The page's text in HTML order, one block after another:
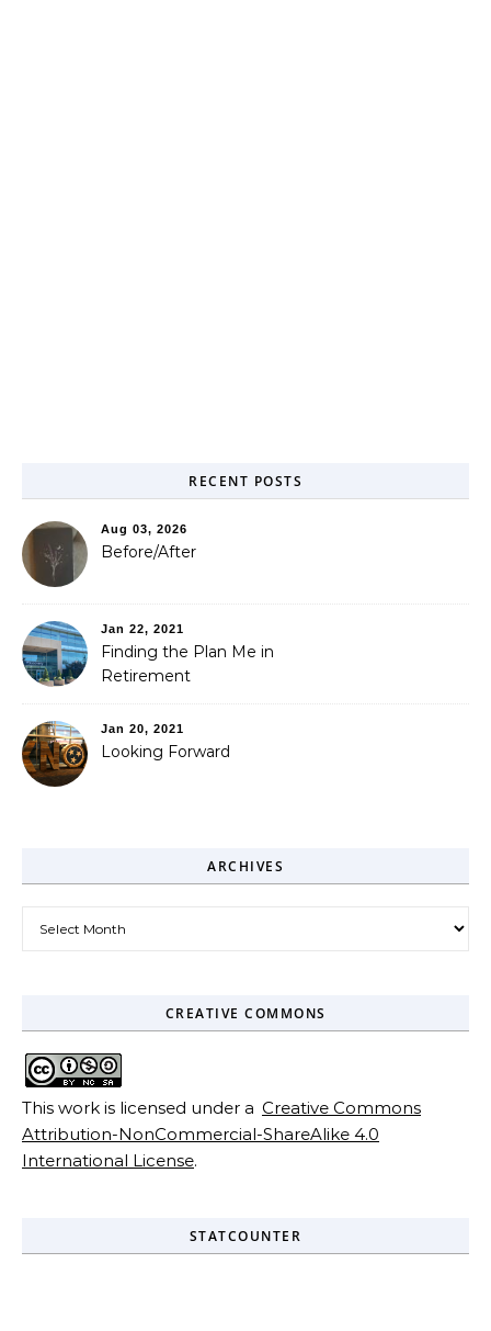
RECENT POSTS
Aug 03, 2026
Before/After
Jan 22, 2021
Finding the Plan Me in
Retirement
Jan 20, 2021
Looking Forward
ARCHIVES
CREATIVE COMMONS
This work is licensed under a Creative Commons
Attribution-NonCommercial-ShareAlike 4.0
International License.
STATCOUNTER